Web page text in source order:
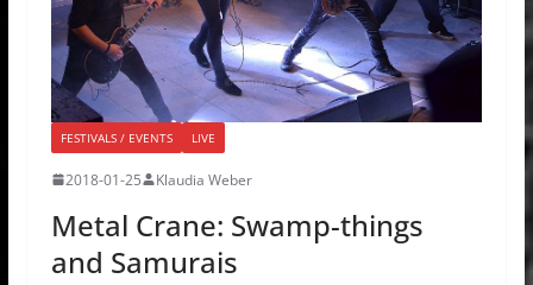
FESTIVALS / EVENTS LIVE
2018-01-25 Klaudia Weber
Metal Crane: Swamp-things
and Samurais